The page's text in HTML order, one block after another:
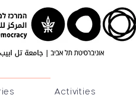
Activities